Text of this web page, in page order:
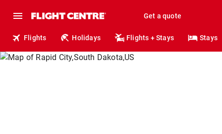
Get a quote
Flights Holidays Flights + Stays Stays